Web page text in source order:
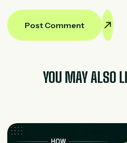
Post Comment
YOU MAY ALSO